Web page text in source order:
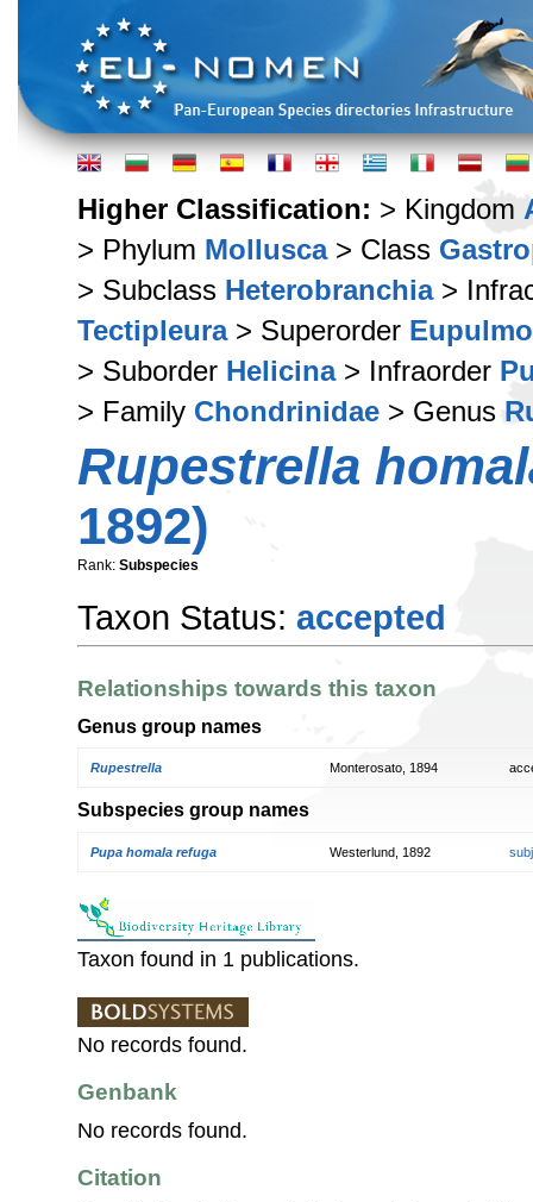
Higher Classification: > Kingdom
> Phylum Mollusca> Class
> Subclass Heterobranchia>
Tectipleura> Superorder
> Suborder Helicina> Infraorder
> Family Chondrinidae > Genus
Rupestrella
1892)
Rank: Subspecies
Taxon Status: accepted
Relationships towards this taxon
Genus group names
Rupestrella Monterosato, 1894
Subspecies group names
Pupa homala refuga Westerlund, 1892
Taxon found in 1 publications.
No records found.
Genbank
No records found.
Citation